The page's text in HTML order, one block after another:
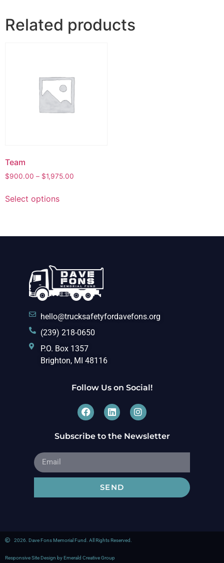
Related products
Team
$900.00 – $1,975.00
Select options
hello@trucksafetyfordavefons.org
(239) 218-0650
P.O. Box 1357
Brighton, MI 48116
Follow Us on Social!
Subscribe to the Newsletter
SEND
2026. Dave Fons Memorial Fund. All Rights Reserved.
Responsive Site Design by Emerald Creative Group